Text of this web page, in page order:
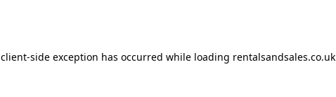
client-side exception has occurred while loading rentalsandsales.co.uk